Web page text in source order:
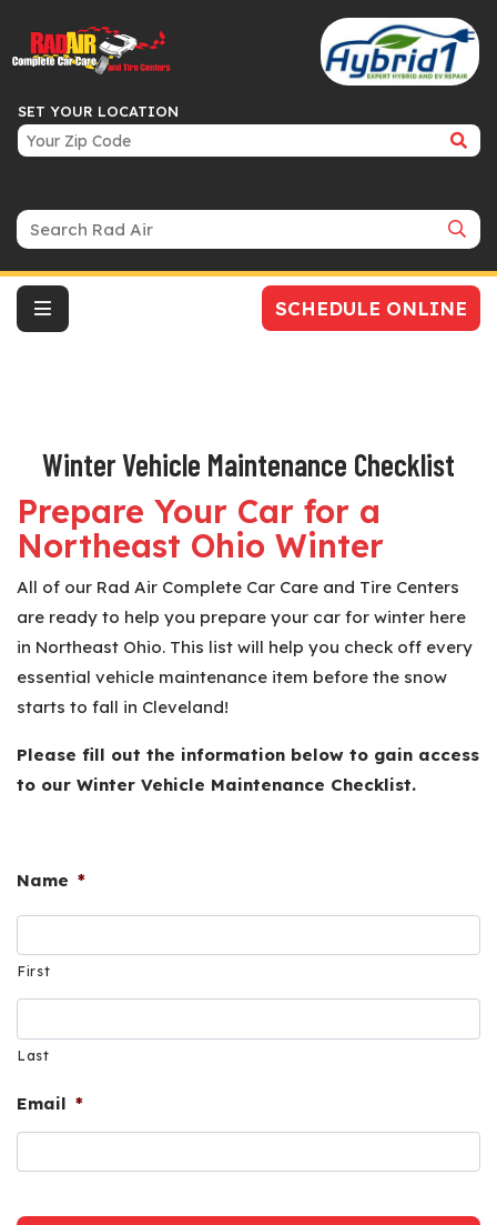
SET YOUR LOCATION
SCHEDULE ONLINE
Winter Vehicle Maintenance Checklist
Prepare Your Car for a
Northeast Ohio Winter
All of our Rad Air Complete Car Care and Tire Centers
are ready to help you prepare your car for winter here
in Northeast Ohio. This list will help you check off every
essential vehicle maintenance item before the snow
starts to fall in Cleveland!
Please fill out the information below to gain access
to our Winter Vehicle Maintenance Checklist.
Name *
First
Last
Email *